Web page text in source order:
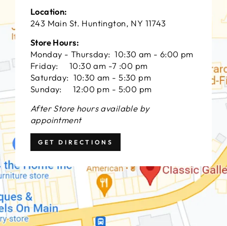
Location:
243 Main St. Huntington, NY 11743
Store Hours:
Monday - Thursday: 10:30 am - 6:00 pm
Friday: 10:30 am -7 :00 pm
Saturday: 10:30 am - 5:30 pm
Sunday: 12:00 pm - 5:00 pm
After Store hours available by
appointment
GET DIRECTIONS